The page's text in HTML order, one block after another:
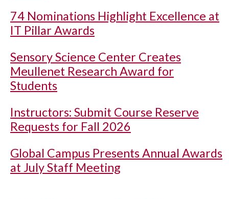
74 Nominations Highlight Excellence at
IT Pillar Awards
Sensory Science Center Creates
Meullenet Research Award for
Students
Instructors: Submit Course Reserve
Requests for Fall 2026
Global Campus Presents Annual Awards
at July Staff Meeting